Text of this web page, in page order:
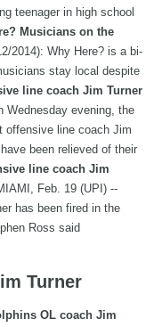
teenager in high school
Musicians on the
2014): Why Here? is a bi-
stay local despite
line coach Jim Turner
Wednesday evening, the
offensive line coach Jim
been relieved of their
line coach Jim
Feb. 19 (UPI) --
has been fired in the
Ross said
Turner
OL coach Jim